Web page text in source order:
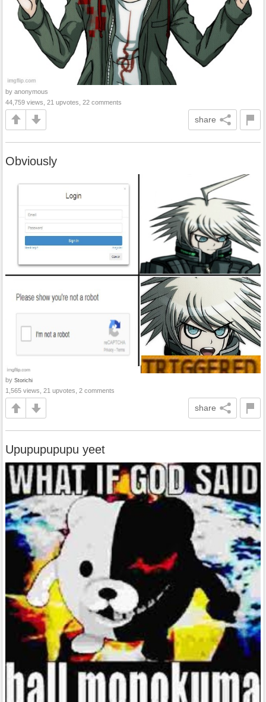
by anonymous
44,759 views, 21 upvotes, 22 comments
share
Obviously
by Storichi
1,565 views, 21 upvotes, 2 comments
share
Upupupupupu yeet